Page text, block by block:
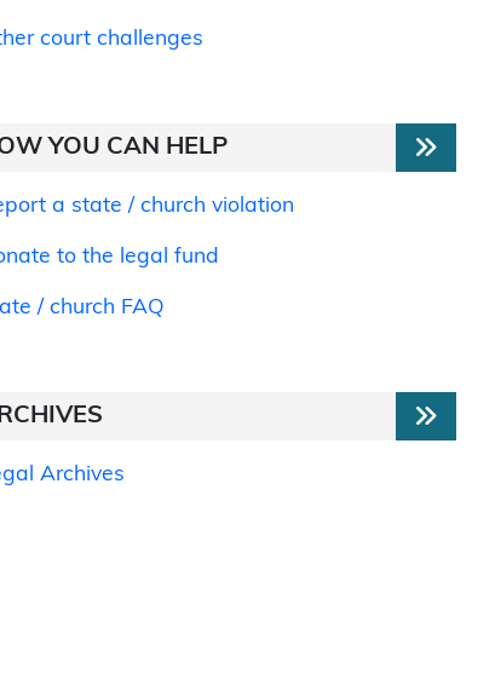
court challenges
YOU CAN HELP
a state / church violation
to the legal fund
/ church FAQ
Archives